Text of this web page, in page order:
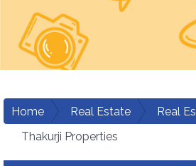
Home Real Estate
Real
Thakurji Properties